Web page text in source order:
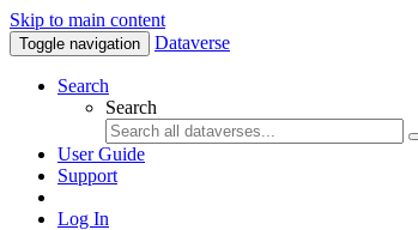
Skip to main content
Toggle navigation Dataverse
Search
Search
User Guide
Support
Log In